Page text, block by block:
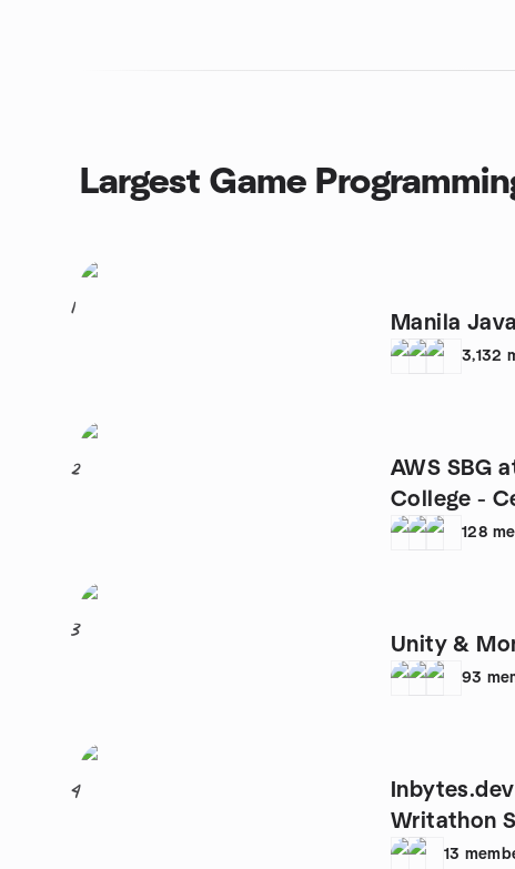
Largest Game
1
Manila
3,132
2
AWS SBG
College -
128
3
Unity &
93
4
Writathon
13